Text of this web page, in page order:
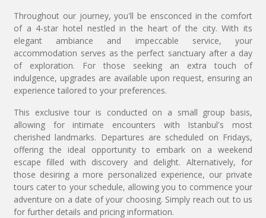
Throughout our journey, you'll be ensconced in the comfort
of a 4-star hotel nestled in the heart of the city. With its
elegant ambiance and impeccable service, your
accommodation serves as the perfect sanctuary after a day
of exploration. For those seeking an extra touch of
indulgence, upgrades are available upon request, ensuring an
experience tailored to your preferences.
This exclusive tour is conducted on a small group basis,
allowing for intimate encounters with Istanbul's most
cherished landmarks. Departures are scheduled on Fridays,
offering the ideal opportunity to embark on a weekend
escape filled with discovery and delight. Alternatively, for
those desiring a more personalized experience, our private
tours cater to your schedule, allowing you to commence your
adventure on a date of your choosing. Simply reach out to us
for further details and pricing information.